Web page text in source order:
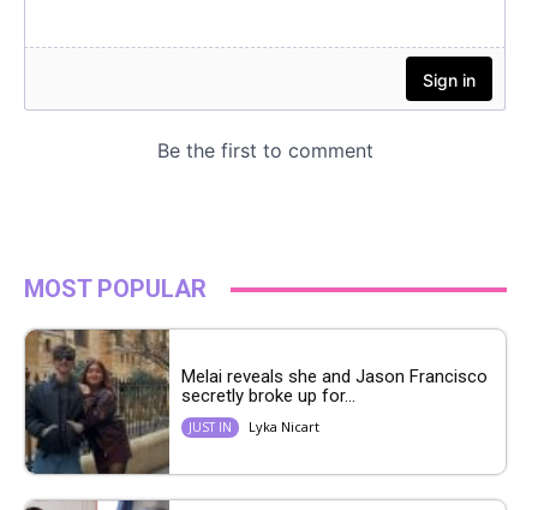
MOST POPULAR
Melai reveals she and Jason Francisco
secretly broke up for...
JUST IN Lyka Nicart